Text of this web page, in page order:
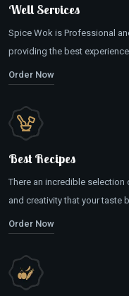
Well Services
Spice Wok is Professional
providing the best experience.
Order Now
Best Recipes
There an incredible selection
and creativity that your taste
Order Now